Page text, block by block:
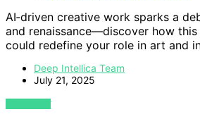
AI‑driven creative work sparks a
and renaissance—discover how
could redefine your role in art and
Deep Intellica Team
July 21, 2025
VIEW POST